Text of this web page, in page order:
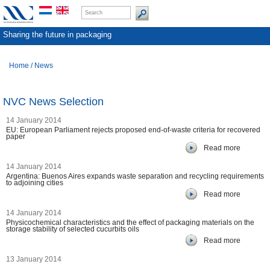
Sharing the future in packaging
Home / News
NVC News Selection
14 January 2014
EU: European Parliament rejects proposed end-of-waste criteria for recovered
paper
Read more
14 January 2014
Argentina: Buenos Aires expands waste separation and recycling requirements
to adjoining cities
Read more
14 January 2014
Physicochemical characteristics and the effect of packaging materials on the
storage stability of selected cucurbits oils
Read more
13 January 2014